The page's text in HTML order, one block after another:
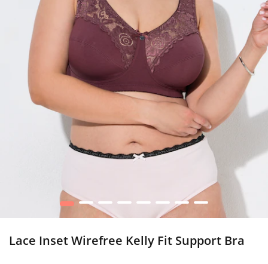
1 2 3 4 5 6 7 8
Lace Inset Wirefree Kelly Fit Support Bra